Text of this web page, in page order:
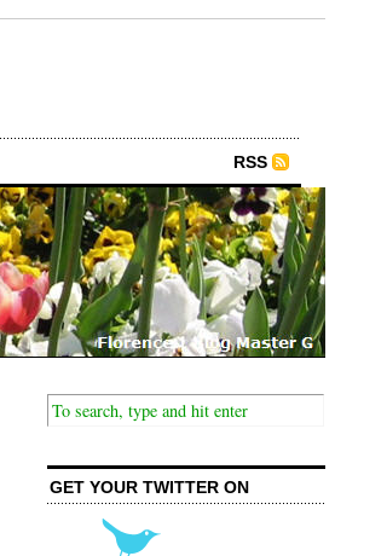
RSS
GET YOUR TWITTER ON